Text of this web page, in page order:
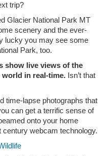
trip?
Glacier National Park MT
scenery and the ever-
lucky you may see some
Park, too.
show live views of the
in real-time.Isn’t that
time-lapse photographs that
can get a terrific sense of
onto your home
webcam technology.